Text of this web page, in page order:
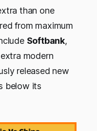
than one
from maximum
Softbank,
modern
released new
below its